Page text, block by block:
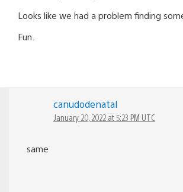
Looks like we had a problem finding
Fun.
canudodenatal
January 20, 2022 at 5:23 PM UTC
same